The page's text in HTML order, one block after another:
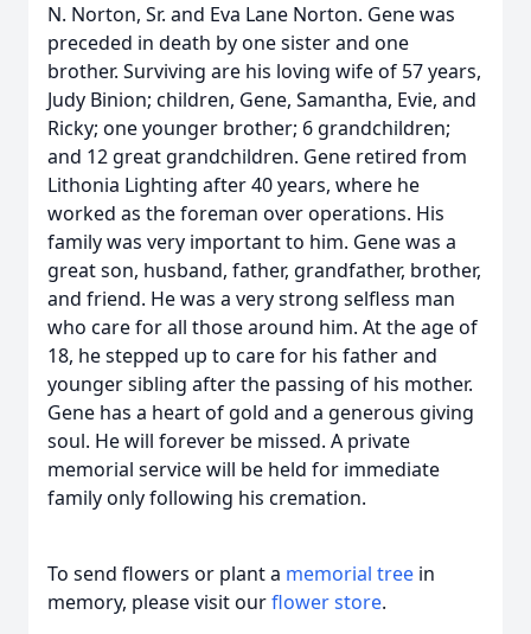
N. Norton, Sr. and Eva Lane Norton. Gene was
preceded in death by one sister and one
brother. Surviving are his loving wife of 57 years,
Judy Binion; children, Gene, Samantha, Evie, and
Ricky; one younger brother; 6 grandchildren;
and 12 great grandchildren. Gene retired from
Lithonia Lighting after 40 years, where he
worked as the foreman over operations. His
family was very important to him. Gene was a
great son, husband, father, grandfather, brother,
and friend. He was a very strong selfless man
who care for all those around him. At the age of
18, he stepped up to care for his father and
younger sibling after the passing of his mother.
Gene has a heart of gold and a generous giving
soul. He will forever be missed. A private
memorial service will be held for immediate
family only following his cremation.
To send flowers or plant a memorial tree in
memory, please visit ourflower store.